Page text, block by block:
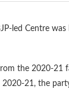
led Centre
the 2020-21
21, the